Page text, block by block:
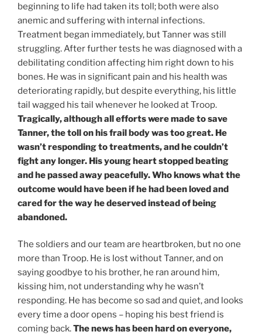
beginning to life had taken its toll; both were also
anemic and suffering with internal infections.
Treatment began immediately, but Tanner was still
struggling. After further tests he was diagnosed with a
debilitating condition affecting him right down to his
bones. He was in significant pain and his health was
deteriorating rapidly, but despite everything, his little
tail wagged his tail whenever he looked at Troop.
Tragically, although all efforts were made to save
Tanner, the toll on his frail body was too great. He
wasn’t responding to treatments, and he couldn’t
fight any longer. His young heart stopped beating
and he passed away peacefully. Who knows what the
outcome would have been if he had been loved and
cared for the way he deserved instead of being
abandoned.
The soldiers and our team are heartbroken, but no one
more than Troop. He is lost without Tanner, and on
saying goodbye to his brother, he ran around him,
kissing him, not understanding why he wasn’t
responding. He has become so sad and quiet, and looks
every time a door opens – hoping his best friend is
coming back.The news has been hard on everyone,